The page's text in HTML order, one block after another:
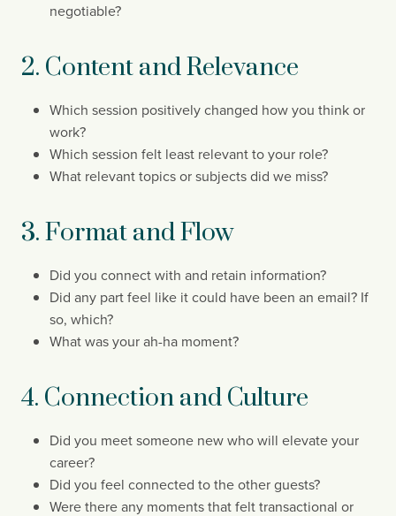
negotiable?
2. Content and Relevance
Which session positively changed how you think or
work?
Which session felt least relevant to your role?
What relevant topics or subjects did we miss?
3. Format and Flow
Did you connect with and retain information?
Did any part feel like it could have been an email? If
so, which?
What was your ah-ha moment?
4. Connection and Culture
Did you meet someone new who will elevate your
career?
Did you feel connected to the other guests?
Were there any moments thatfelt transactional or